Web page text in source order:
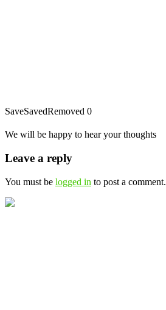
SaveSavedRemoved 0
We will be happy to hear your thoughts
Leave a reply
You must be logged in to post a comment.